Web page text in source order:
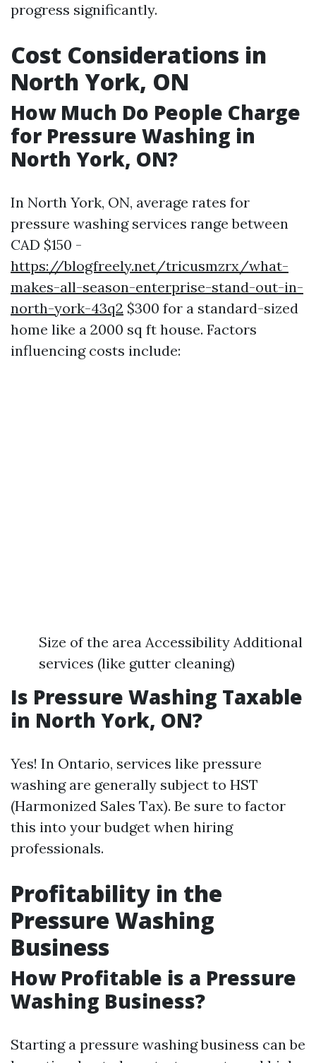
progress significantly.
Cost Considerations in
North York, ON
How Much Do People Charge
for Pressure Washing in
North York, ON?
In North York, ON, average rates for
pressure washing services range between
CAD $150 -
https://blogfreely.net/tricusmzrx/what-
makes-all-season-enterprise-stand-out-in-
north-york-43q2 $300 for a standard-sized
home like a 2000 sq ft house. Factors
influencing costs include:
Size of the area Accessibility Additional
services (like gutter cleaning)
Is Pressure Washing Taxable
in North York, ON?
Yes! In Ontario, services like pressure
washing are generally subject to HST
(Harmonized Sales Tax). Be sure to factor
this into your budget when hiring
professionals.
Profitability in the
Pressure Washing
Business
How Profitable is a Pressure
Washing Business?
Starting a pressure washing business can be